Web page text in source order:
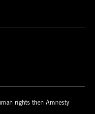
rights then Amnesty